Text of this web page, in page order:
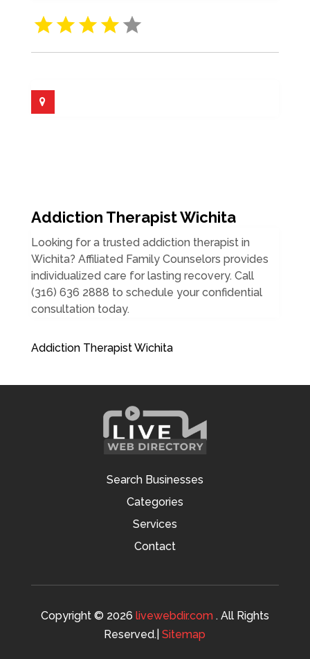
Addiction Therapist Wichita
Looking for a trusted addiction therapist in
Wichita? Affiliated Family Counselors provides
individualized care for lasting recovery. Call
(316) 636 2888 to schedule your confidential
consultation today.
Addiction Therapist Wichita
Search Businesses
Categories
Services
Contact
Copyright © 2026 livewebdir.com. All Rights
Reserved.|Sitemap